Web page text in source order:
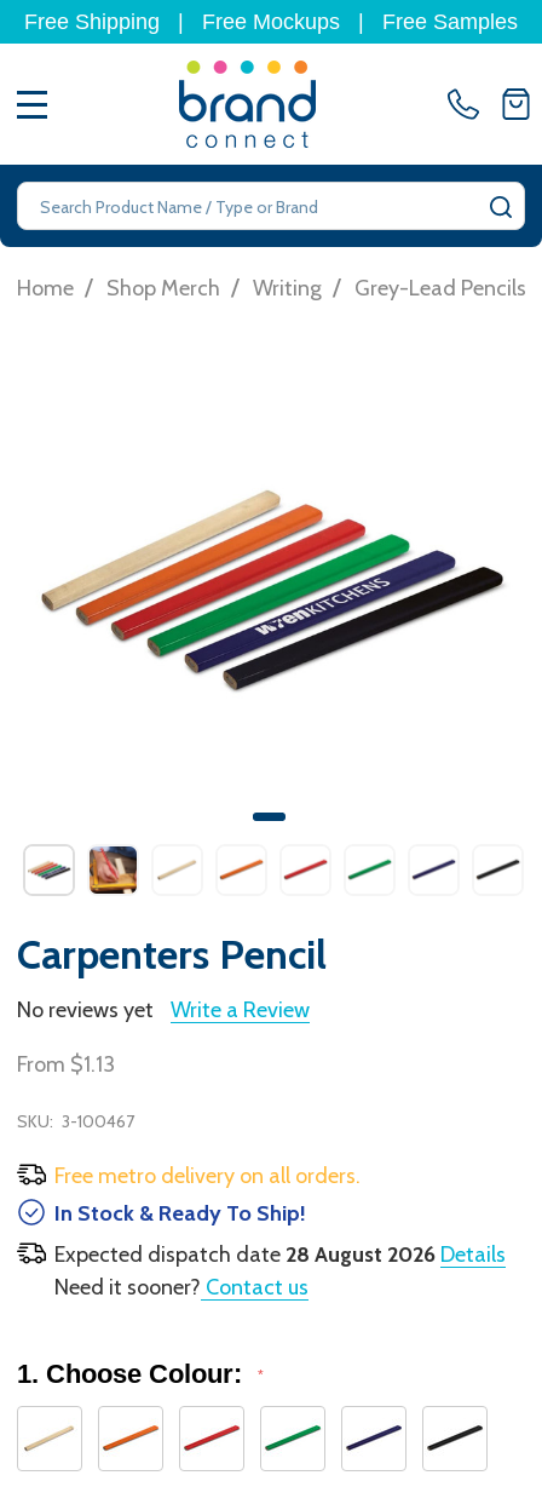
Free Shipping Free Mockups Free Samples
Search
Home / Shop Merch / Writing / Grey-Lead Pencils
Carpenters Pencil
No reviews yet Write a Review
From $1.13
SKU: 3-100467
Free metro delivery on all orders.
In Stock & Ready To Ship!
Expected dispatch date 28 August 2026 Details
Need it sooner? Contact us
1. Choose Colour: *